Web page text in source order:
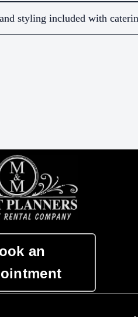
styling included with
an